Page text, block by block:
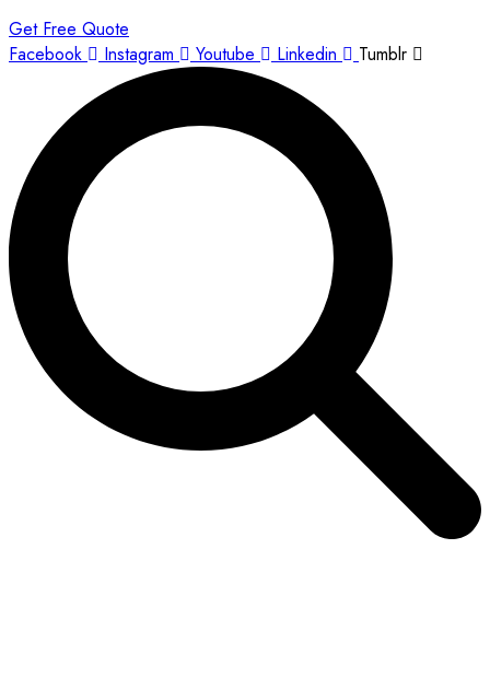
Get Free Quote
Facebook
Instagram Youtube Linkedin Tumblr